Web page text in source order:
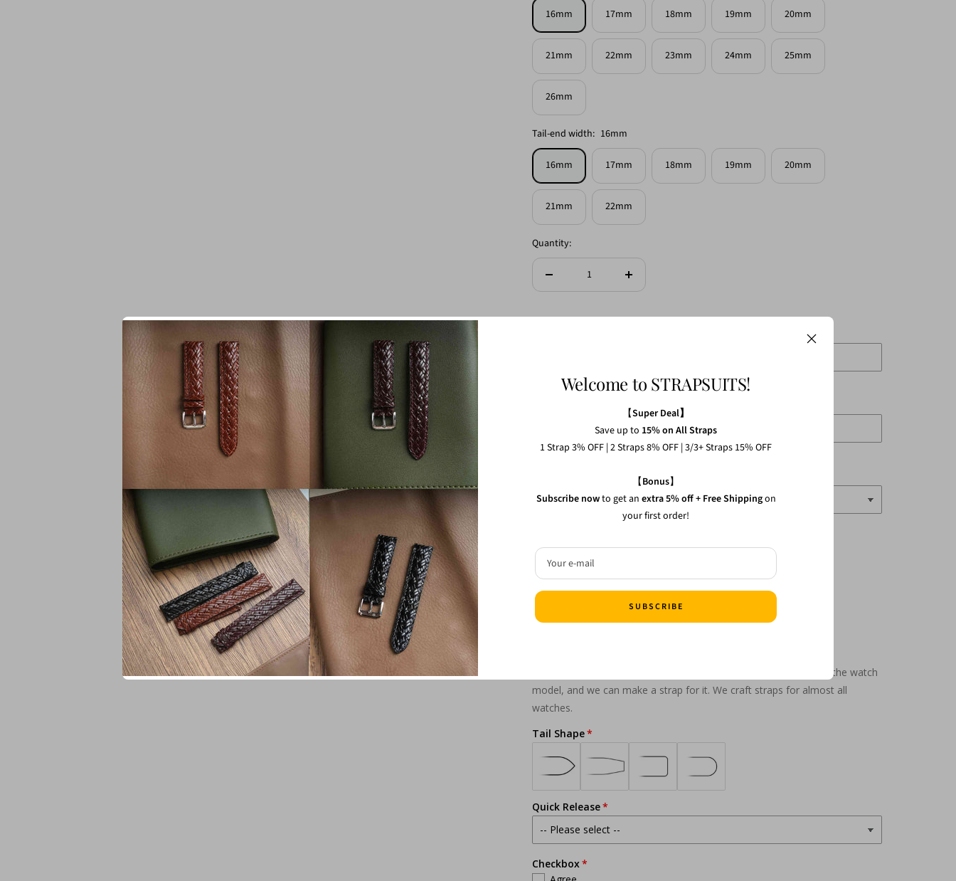
Welcome to STRAPSUITS!
【Super Deal】
Save up to 15% on All Straps
1 Strap 3% OFF | 2 Straps 8% OFF | 3/3+ Straps 15% OFF
【Bonus】
Subscribe nowto get an extra 5% off + Free Shippingon
your first order!
Your e-mail
SUBSCRIBE
16mm 17mm 18mm 19mm 20mm
21mm 22mm 23mm 24mm 25mm
26mm
Tail-end width: 16mm
16mm 17mm 18mm 19mm 20mm
21mm 22mm
Quantity:
Increase
Ref. S:110mm M:120mm L:130mm XL:140mm
Ref. S:65mm M:70mm L:75mm XL:80mm
From notched and integrated designs to custom cuts, just name the watch
model, and we can make a strap for it. We craft straps for almost all
watches.
Tail Shape
Quick Release
Checkbox